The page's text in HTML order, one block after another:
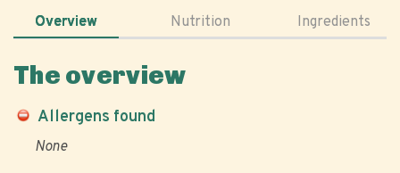
Overview Nutrition Ingredients
The overview
Allergens found
None